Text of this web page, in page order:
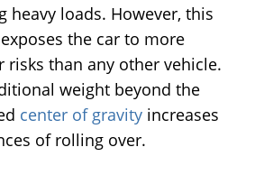
heavy loads. However, this
the car to more
risks than any other vehicle.
weight beyond the
center of gravity increases
of rolling over.